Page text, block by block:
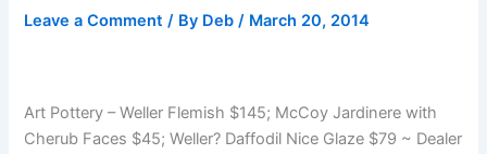
Leave a Comment / By Deb/ March 20, 2014
Art Pottery – Weller Flemish $145; McCoy Jardinere with
Cherub Faces $45; Weller? Daffodil Nice Glaze $79 ~ Dealer